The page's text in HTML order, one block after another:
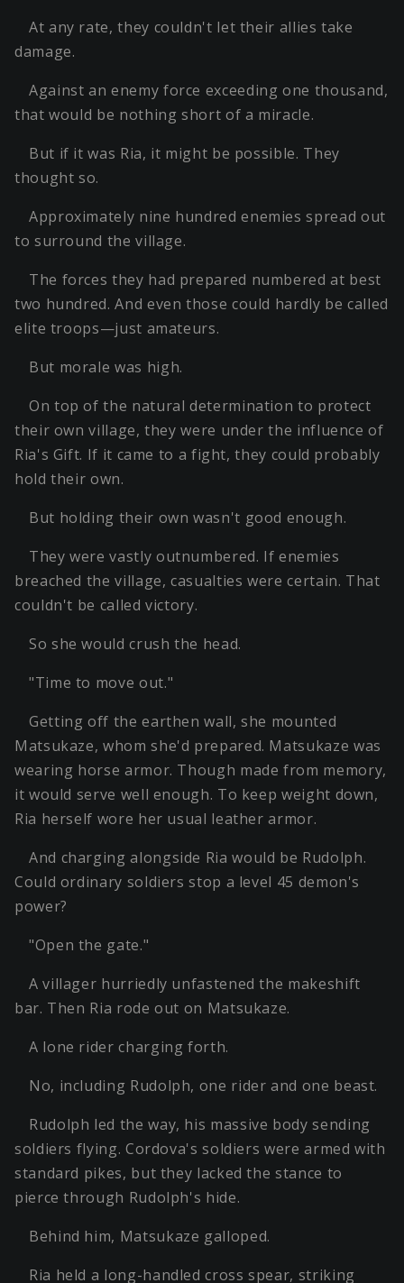
At any rate, they couldn't let their allies take
damage.
Against an enemy force exceeding one thousand,
that would be nothing short of a miracle.
But if it was Ria, it might be possible. They
thought so.
Approximately nine hundred enemies spread out
to surround the village.
The forces they had prepared numbered at best
two hundred. And even those could hardly be called
elite troops—just amateurs.
But morale was high.
On top of the natural determination to protect
their own village, they were under the influence of
Ria's Gift. If it came to a fight, they could probably
hold their own.
But holding their own wasn't good enough.
They were vastly outnumbered. If enemies
breached the village, casualties were certain. That
couldn't be called victory.
So she would crush the head.
"Time to move out."
Getting off the earthen wall, she mounted
Matsukaze, whom she'd prepared. Matsukaze was
wearing horse armor. Though made from memory,
it would serve well enough. To keep weight down,
Ria herself wore her usual leather armor.
And charging alongside Ria would be Rudolph.
Could ordinary soldiers stop a level 45 demon's
power?
"Open the gate."
A villager hurriedly unfastened the makeshift
bar. Then Ria rode out on Matsukaze.
A lone rider charging forth.
No, including Rudolph, one rider and one beast.
Rudolph led the way, his massive body sending
soldiers flying. Cordova's soldiers were armed with
standard pikes, but they lacked the stance to
pierce through Rudolph's hide.
Behind him, Matsukaze galloped.
Ria held a long-handled cross spear, striking